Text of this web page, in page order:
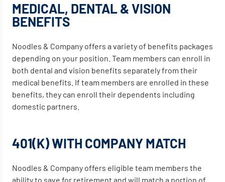
MEDICAL, DENTAL & VISION
BENEFITS
Noodles & Company offers a variety of benefits packages
depending on your position. Team members can enroll in
both dental and vision benefits separately from their
medical benefits. If team members are enrolled in these
benefits, they can enroll their dependents including
domestic partners.
401(K) WITH COMPANY MATCH
Noodles & Company offers eligible team members the
ability to save for retirement and will match a portion of